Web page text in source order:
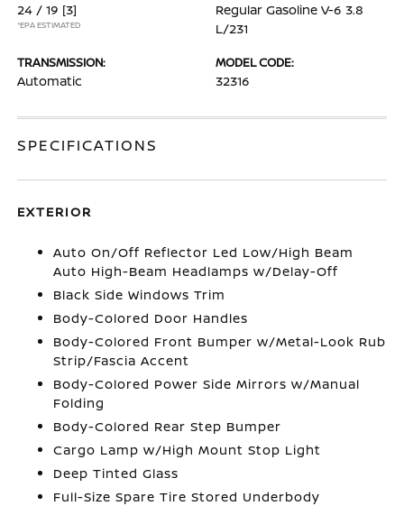
24 / 19 [3]
*EPA ESTIMATED
Regular Gasoline V-6 3.8
L/231
TRANSMISSION:
Automatic
MODEL CODE:
32316
SPECIFICATIONS
EXTERIOR
Auto On/Off Reflector Led Low/High Beam
Auto High-Beam Headlamps w/Delay-Off
Black Side Windows Trim
Body-Colored Door Handles
Body-Colored Front Bumper w/Metal-Look Rub
Strip/Fascia Accent
Body-Colored Power Side Mirrors w/Manual
Folding
Body-Colored Rear Step Bumper
Cargo Lamp w/High Mount Stop Light
Deep Tinted Glass
Full-Size Spare Tire Stored Underbody